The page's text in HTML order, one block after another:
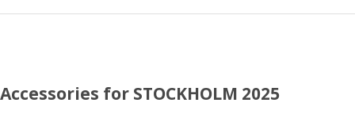
Accessories for STOCKHOLM 2025